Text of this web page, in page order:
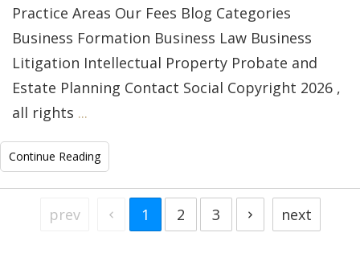
Practice Areas Our Fees Blog Categories
Business Formation Business Law Business
Litigation Intellectual Property Probate and
Estate Planning Contact Social Copyright 2026 ,
all rights ...
Continue Reading
prev 1 2 3 next